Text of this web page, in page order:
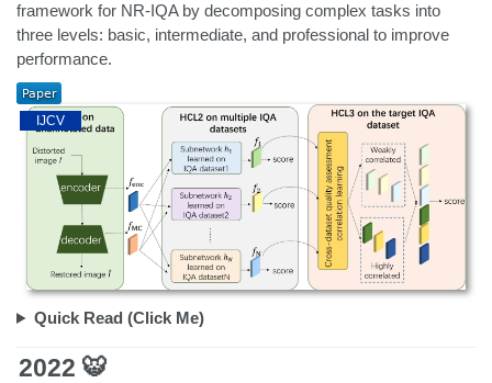
IJCV
framework for NR-IQA by decomposing complex tasks into
three levels: basic, intermediate, and professional to improve
performance.
Quick Read (Click Me)
2022 🐯